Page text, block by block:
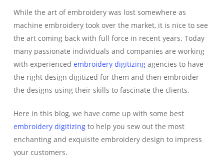
While the art of embroidery was lost somewhere as
machine embroidery took over the market, it is nice to see
the art coming back with full force in recent years. Today
many passionate individuals and companies are working
with experienced embroidery digitizingagencies to have
the right design digitized for them and then embroider
the designs using their skills to fascinate the clients.
Here in this blog, we have come up with some best
embroidery digitizingto help you sew out the most
enchanting and exquisite embroidery design to impress
your customers.